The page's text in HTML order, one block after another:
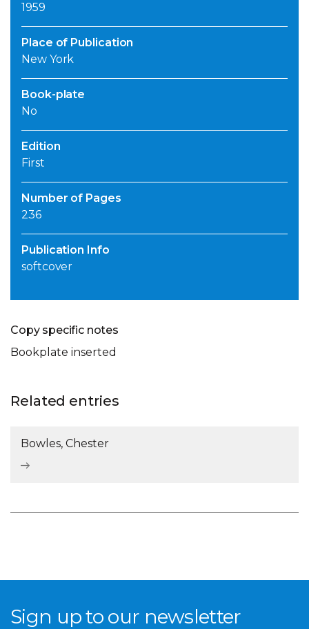
1959
Place of Publication
New York
Book-plate
No
Edition
First
Number of Pages
236
Publication Info
softcover
Copy specific notes
Bookplate inserted
Related entries
Bowles, Chester
Sign up to our newsletter